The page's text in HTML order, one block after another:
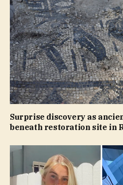
Surprise discovery as
beneath restoration site in